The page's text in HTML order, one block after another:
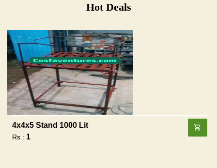
Hot Deals
4x4x5 Stand 1000 Lit
Rs : 1